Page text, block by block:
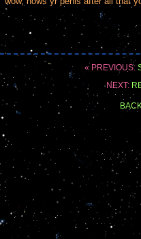
« PREVIOUS:
NEXT: